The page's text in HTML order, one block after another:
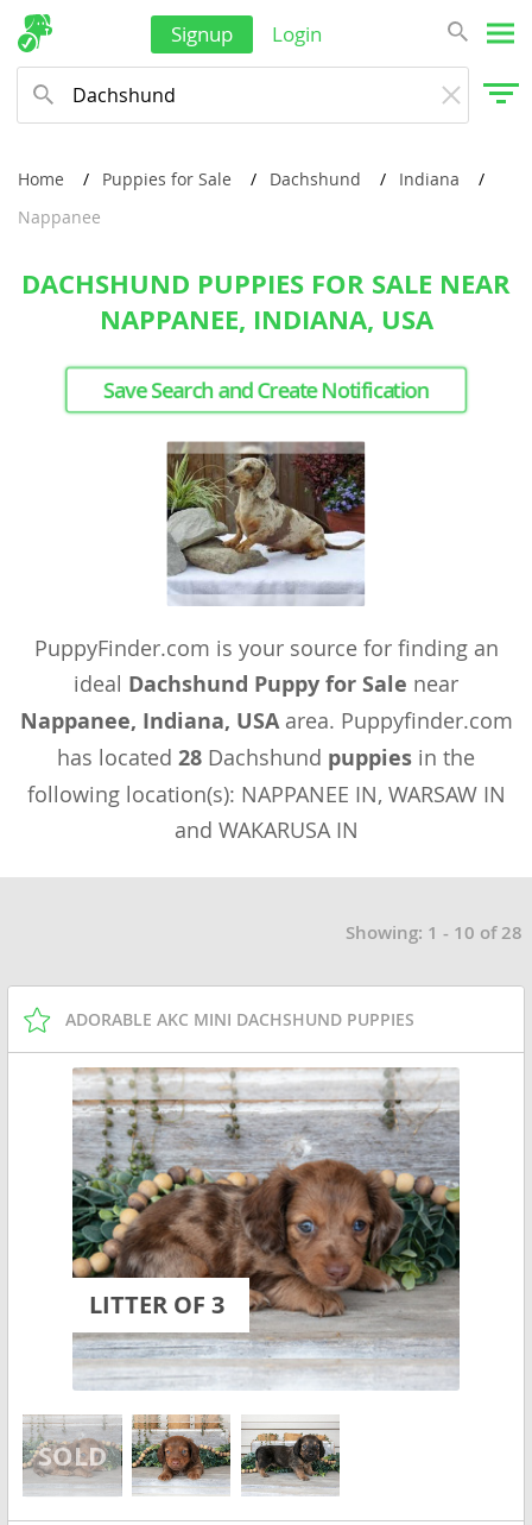
Signup Login
Home Puppies for Sale Dachshund
Indiana
Nappanee
DACHSHUND PUPPIES FOR SALE NEAR
NAPPANEE, INDIANA, USA
Save Search and Create Notification
PuppyFinder.com is your source for finding an
ideal Dachshund Puppy for Sale near
Nappanee, Indiana, USAarea. Puppyfinder.com
has located 28 Dachshund puppies in the
following location(s): NAPPANEE IN, WARSAW IN
and WAKARUSA IN
Showing: 1 - 10 of 28
ADORABLE AKC MINI DACHSHUND PUPPIES
LITTER OF 3